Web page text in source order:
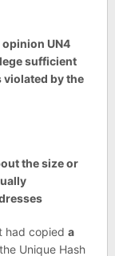
opinion UN4
sufficient
by the
the size or
had copied a
Unique Hash